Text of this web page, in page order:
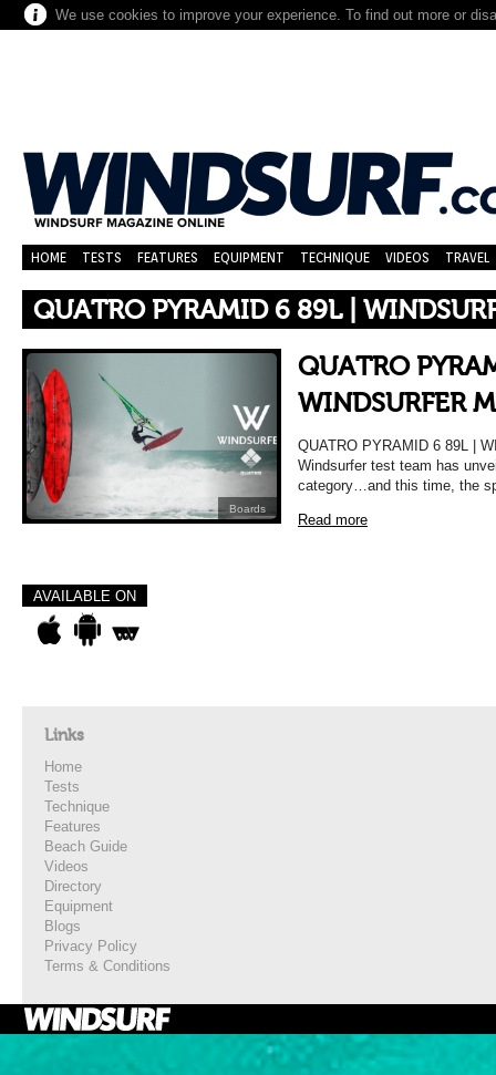
We use cookies to improve your experience. To find out more or
HOME TESTS FEATURES EQUIPMENT TECHNIQUE VIDEOS TRAVEL
QUATRO PYRAMID 6 89L |
Boards
QUATRO
WINDSURFER
QUATRO PYRAMID 6 89L |
Windsurfer test team has
category…and this time, the
Read more
AVAILABLE ON
Links
Home
Tests
Technique
Features
Beach Guide
Videos
Directory
Equipment
Blogs
Privacy Policy
Terms & Conditions